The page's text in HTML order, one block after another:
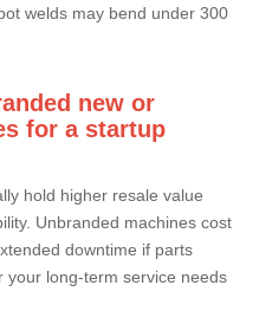
welds may bend under 300
new or
for a startup
hold higher resale value
Unbranded machines cost
downtime if parts
your long-term service needs